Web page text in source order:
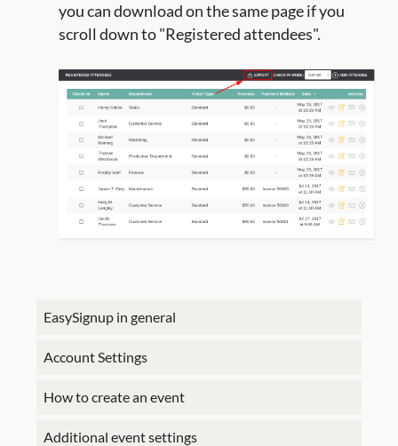
EasySignup in general
Account Settings
How to create an event
Additional event settings
you can download on the same page if you
scroll down to "Registered attendees".